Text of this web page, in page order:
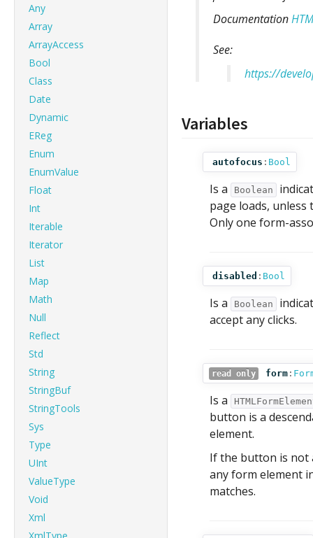
Any
Array
ArrayAccess
Bool
Class
Date
Dynamic
EReg
Enum
EnumValue
Float
Int
Iterable
Iterator
List
Map
Math
Null
Reflect
Std
String
StringBuf
StringTools
Sys
Type
UInt
ValueType
Void
Xml
Documentation
See:
https://
Variables
autofocus : Bool
Is a Boolean
page loads,
Only one form-
disabled : Bool
Is a Boolean
accept any clicks.
read only form :
Is a
button is a
element.
If the button is not
any form element
matches.